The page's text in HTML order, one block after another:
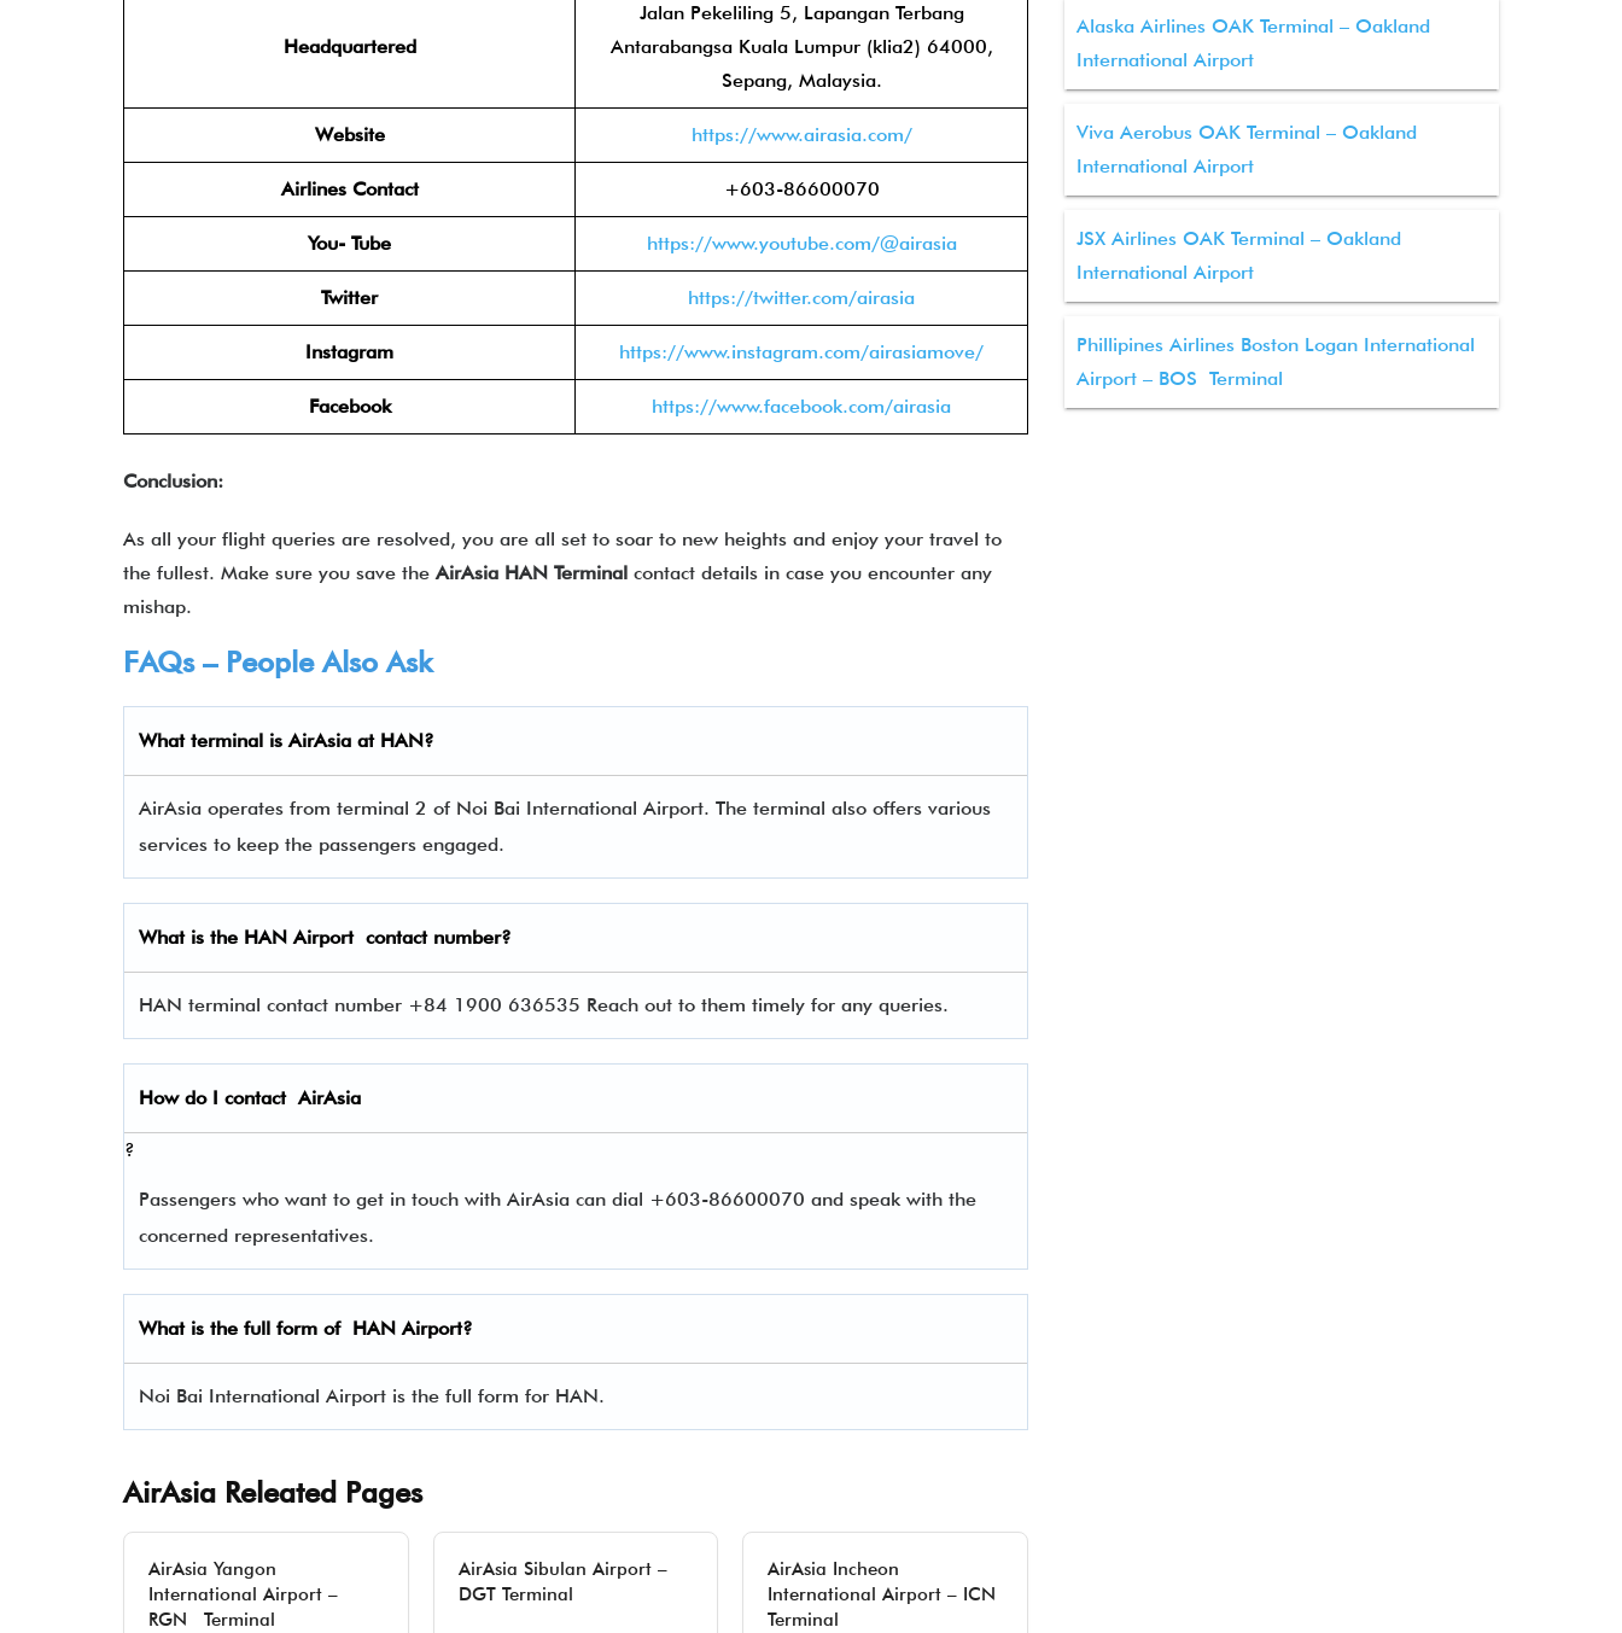
Headquartered
Jalan Pekeliling 5, Lapangan Terbang
Antarabangsa Kuala Lumpur (klia2) 64000,
Sepang, Malaysia.
Website https://www.airasia.com/
Airlines Contact +603-86600070
You- Tube https://www.youtube.com/@airasia
Twitter https://twitter.com/airasia
Instagram https://www.instagram.com/airasiamove/
Facebook https://www.facebook.com/airasia
Conclusion:
As all your flight queries are resolved, you are all set to soar to new heights and enjoy your travel to
the fullest. Make sure you save theAirAsia HAN Terminal contact details in case you encounter any
mishap.
FAQs – People Also Ask
What terminal isAirAsia at HAN?
AirAsia operates from terminal 2 of Noi Bai International Airport. The terminal also offers various
services to keep the passengers engaged.
What is the HANAirport contact number?
HAN terminal contact number +84 1900 636535 Reach out to them timely for any queries.
How do I contactAirAsia
?
Passengers who want to get in touch with AirAsia can dial +603-86600070 and speak with the
concerned representatives.
What is the full form of HANAirport?
Noi Bai International Airport is the full form for HAN.
AirAsia Releated Pages
AirAsia Yangon
International Airport –
RGN Terminal
AirAsia Sibulan Airport –
DGT Terminal
AirAsia Incheon
International Airport – ICN
Terminal
Alaska Airlines OAK Terminal – Oakland
International Airport
Viva Aerobus OAK Terminal – Oakland
International Airport
JSX Airlines OAK Terminal – Oakland
International Airport
Phillipines Airlines Boston Logan International
Airport – BOS Terminal